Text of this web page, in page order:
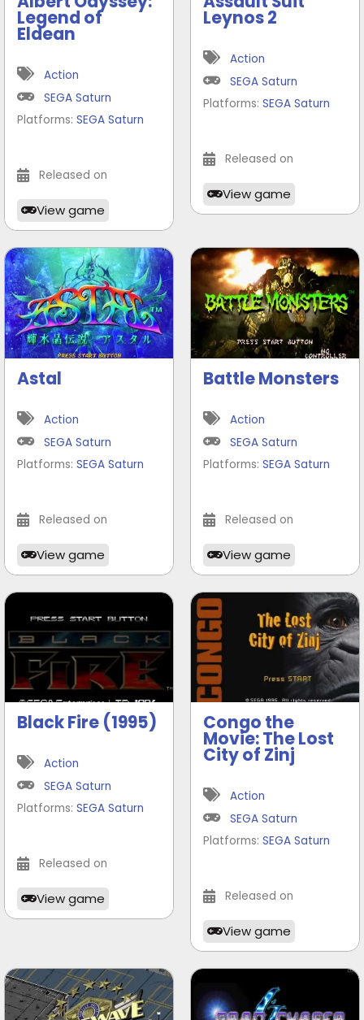
Legend of
Eldean
Action
SEGA Saturn
Platforms: SEGA Saturn
Released on
View game
Leynos 2
Action
SEGA Saturn
Platforms: SEGA Saturn
Released on
View game
Astal
Action
SEGA Saturn
Platforms: SEGA Saturn
Released on
View game
Battle Monsters
Action
SEGA Saturn
Platforms: SEGA Saturn
Released on
View game
Black Fire (1995)
Action
SEGA Saturn
Platforms: SEGA Saturn
Released on
View game
Congo the
Movie: The Lost
City of Zinj
Action
SEGA Saturn
Platforms: SEGA Saturn
Released on
View game